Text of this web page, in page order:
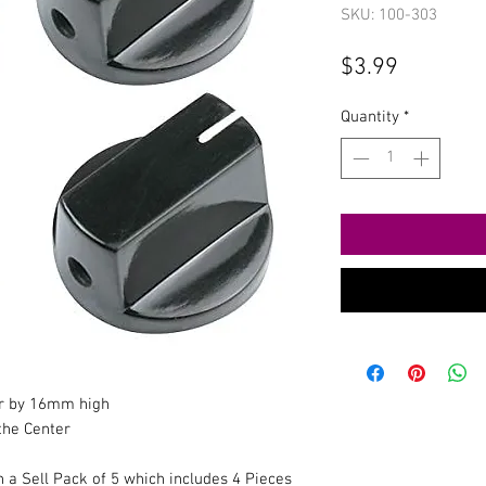
by 16mm high
Center
a Sell Pack of 5 which includes 4 Pieces
SKU: 100-303
$3.99
Quantity *